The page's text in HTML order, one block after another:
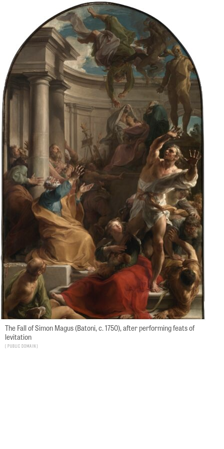
The Fall of Simon Magus (Batoni, c. 1750), after performing feats of
levitation
Public Domain